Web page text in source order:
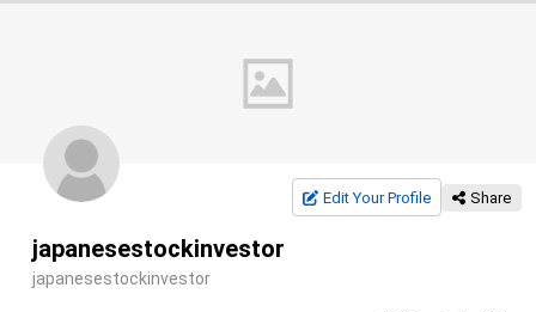
Edit Your Profile Share
japanesestockinvestor
japanesestockinvestor